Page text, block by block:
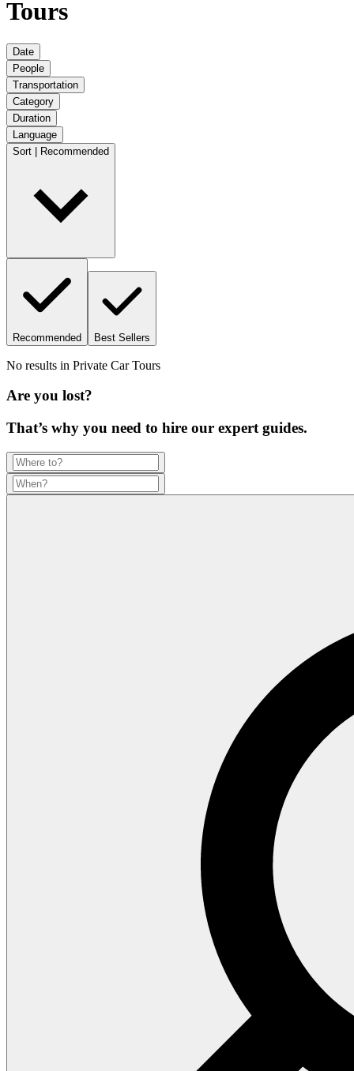
Tours
Date
People
Transportation
Category
Duration
Language
Sort | Recommended
Recommended Best Sellers
No results in Private Car Tours
Are you lost?
That’s why you need to hire our expert guides.